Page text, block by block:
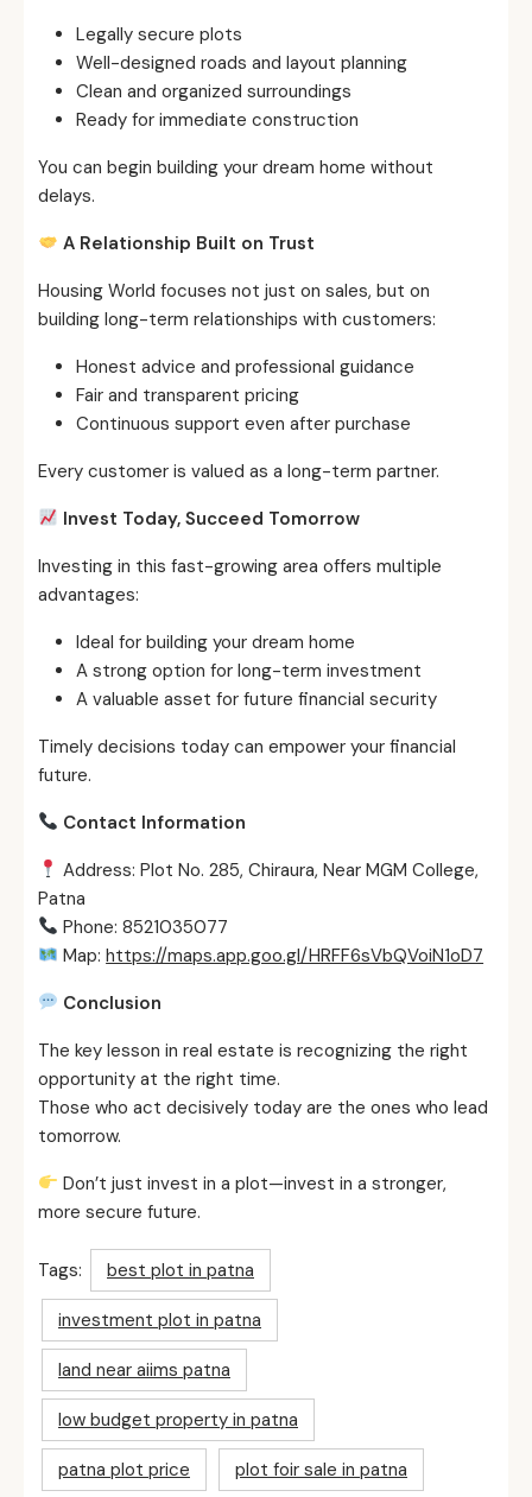
Legally secure plots
Well-designed roads and layout planning
Clean and organized surroundings
Ready for immediate construction
You can begin building your dream home without
delays.
A Relationship Built on Trust
Housing World focuses not just on sales, but on
building long-term relationships with customers:
Honest advice and professional guidance
Fair and transparent pricing
Continuous support even after purchase
Every customer is valued as a long-term partner.
Invest Today, Succeed Tomorrow
Investing in this fast-growing area offers multiple
advantages:
Ideal for building your dream home
A strong option for long-term investment
A valuable asset for future financial security
Timely decisions today can empower your financial
future.
Contact Information
Address: Plot No. 285, Chiraura, Near MGM College,
Patna
Phone: 8521035077
Map:https://maps.app.goo.gl/HRFF6sVbQVoiN1oD7
Conclusion
The key lesson in real estate is recognizing the right
opportunity at the right time.
Those who act decisively today are the ones who lead
tomorrow.
Don’t just invest in a plot—invest in a stronger,
more secure future.
Tags: best plot in patna
investment plot in patna
land near aiims patna
low budget property in patna
patna plot price plot foir sale in patna